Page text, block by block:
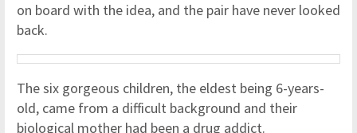
on board with the idea, and the pair have never looked
back.
The six gorgeous children, the eldest being 6-years-
old, came from a difficult background and their
biological mother had been a drug addict.